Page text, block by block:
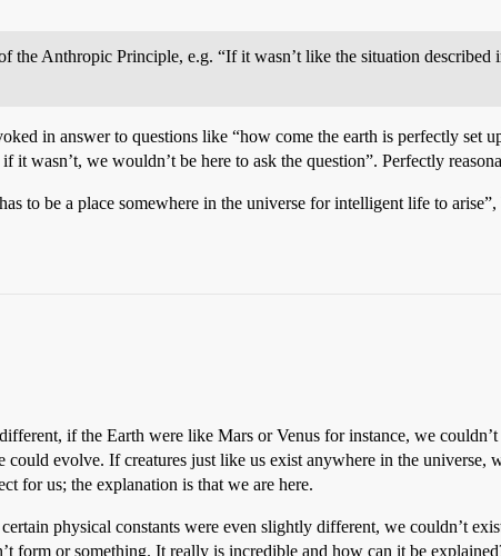
the Anthropic Principle, e.g. “If it wasn’t like the situation
in answer to questions like “how come the earth is perfectly set
wasn’t, we wouldn’t be here to ask the question”. Perfectly
to be a place somewhere in the universe for intelligent life to
if the Earth were like Mars or Venus for instance, we
evolve. If creatures just like us exist anywhere in the universe,
for us; the explanation is that we are here.
physical constants were even slightly different, we couldn’t
form or something. It really is incredible and how can it be